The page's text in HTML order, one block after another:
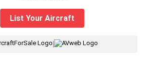
List Your Aircraft